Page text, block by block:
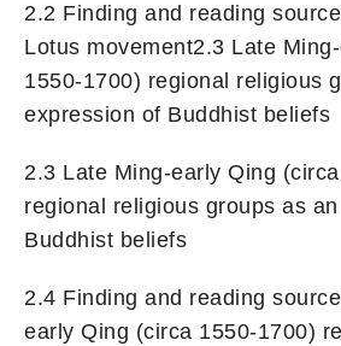
2.2 Finding and reading
Lotus movement2.3 Late
1550-1700) regional religious
expression of Buddhist beliefs
2.3 Late Ming-early Qing
regional religious groups as
Buddhist beliefs
2.4 Finding and reading
early Qing (circa 1550-1700)